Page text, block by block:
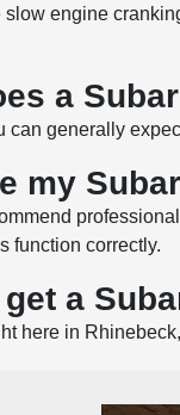
engine
a
can generally
my
function correctly.
a
here in